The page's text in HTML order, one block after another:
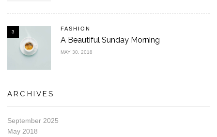
3
FASHION
A Beautiful Sunday Morning
MAY 30, 2018
ARCHIVES
September 2025
May 2018